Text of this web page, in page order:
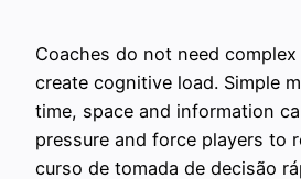
Coaches do not need
create cognitive load. Simple
time, space and information
pressure and force players to
curso de tomada de decisão